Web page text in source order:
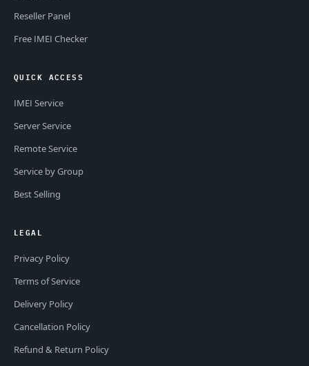
Reseller Panel
Free IMEI Checker
QUICK ACCESS
IMEI Service
Server Service
Remote Service
Service by Group
Best Selling
LEGAL
Privacy Policy
Terms of Service
Delivery Policy
Cancellation Policy
Refund & Return Policy